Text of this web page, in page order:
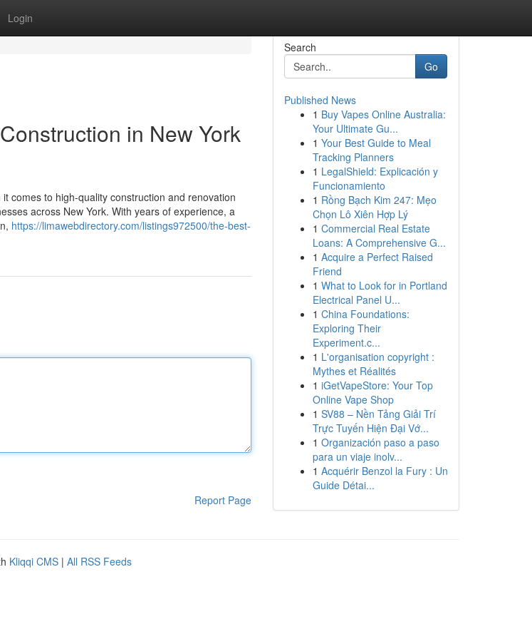
Login
in New York
comes to high-quality construction and renovation
across New York. With years of experience, a
https://limawebdirectory.com/listings972500/the-best-
Report Page
Search
Go
Published News
1 Buy Vapes Online Australia:
Your Ultimate Gu...
1 Your Best Guide to Meal
Tracking Planners
1 LegalShield: Explicación y
Funcionamiento
1 Rồng Bạch Kim 247: Mẹo
Chọn Lô Xiên Hợp Lý
1 Commercial Real Estate
Loans: A Comprehensive G...
1 Acquire a Perfect Raised
Friend
1 What to Look for in Portland
Electrical Panel U...
1 China Foundations:
Exploring Their
Experiment.c...
1 L'organisation copyright :
Mythes et Réalités
1 iGetVapeStore: Your Top
Online Vape Shop
1 SV88 – Nền Tảng Giải Trí
Trực Tuyến Hiện Đại Vớ...
1 Organización paso a paso
para un viaje inolv...
1 Acquérir Benzol la Fury : Un
Guide Détai...
Kliqqi CMS | All RSS Feeds